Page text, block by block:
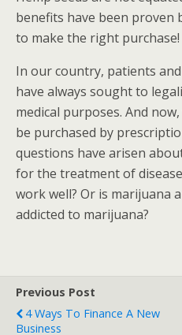
benefits have been proven
to make the right purchase!
In our country, patients
have always sought to
medical purposes. And
be purchased by
questions have arisen
for the treatment of
work well? Or is marijuana
addicted to marijuana?
Previous Post
4 Ways To Finance A New
Business